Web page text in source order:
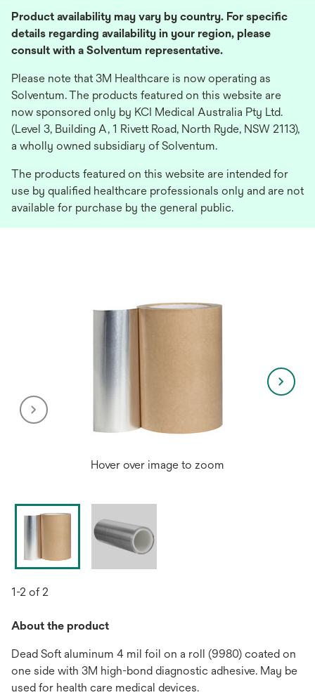
Product availability may vary by country. For specific
details regarding availability in your region, please
consult with a Solventum representative.
Please note that 3M Healthcare is now operating as
Solventum. The products featured on this website are
now sponsored only by KCI Medical Australia Pty Ltd.
(Level 3, Building A, 1 Rivett Road, North Ryde, NSW 2113),
a wholly owned subsidiary of Solventum.
The products featured on this website are intended for
use by qualified healthcare professionals only and are not
available for purchase by the general public.
Hover over image to zoom
1-2 of 2
About the product
Dead Soft aluminum 4 mil foil on a roll (9980) coated on
one side with 3M high-bond diagnostic adhesive. May be
used for health care medical devices.